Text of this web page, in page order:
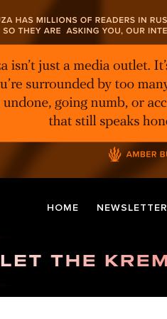
HOME NEWSLETTER